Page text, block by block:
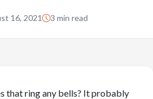
16, 2021 3 min read
that ring any bells? It probably